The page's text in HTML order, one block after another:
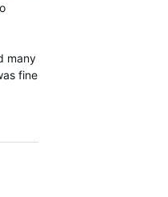
many
fine